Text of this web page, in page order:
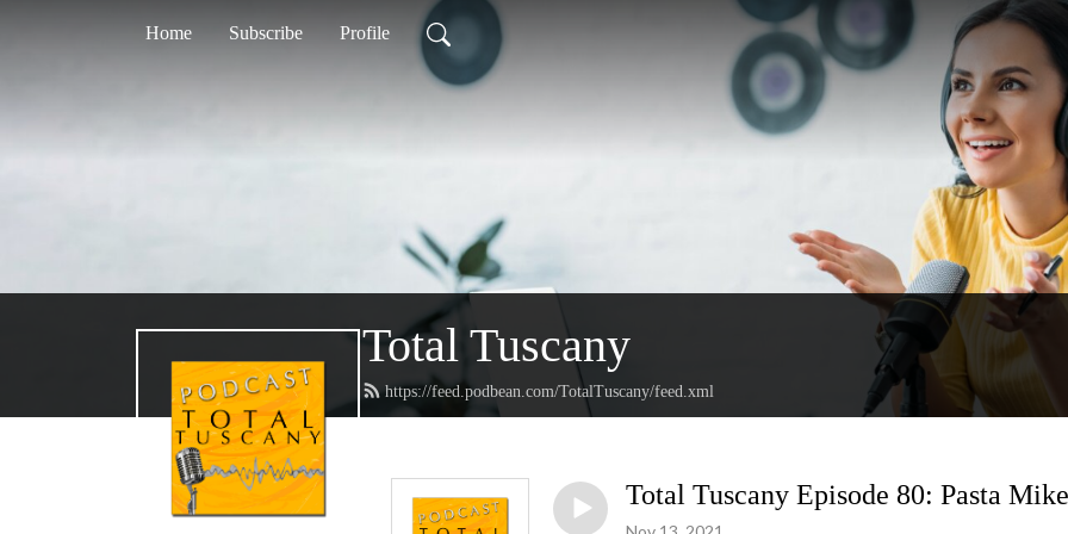
Home Subscribe Profile
Total Tuscany
https://feed.podbean.com/TotalTuscany/feed.xml
Total Tuscany Episode 80: Pasta Mike